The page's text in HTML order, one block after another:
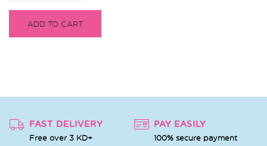
ADD TO CART
FAST DELIVERY
Free over 3 KD+
PAY EASILY
100% secure payment